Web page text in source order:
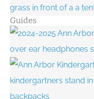
Guides